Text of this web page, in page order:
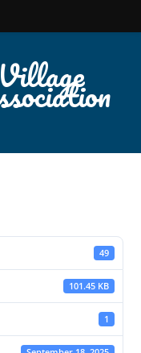
49
101.45 KB
1